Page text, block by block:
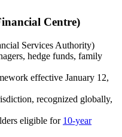
Centre)
Services Authority)
hedge funds, family
effective January 12,
recognized globally,
eligible for 10-year